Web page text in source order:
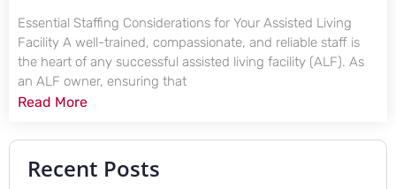
Essential Staffing Considerations for Your Assisted Living
Facility A well-trained, compassionate, and reliable staff is
the heart of any successful assisted living facility (ALF). As
an ALF owner, ensuring that
Read More
Recent Posts